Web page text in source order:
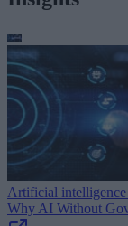
Artificial
Why AI Without